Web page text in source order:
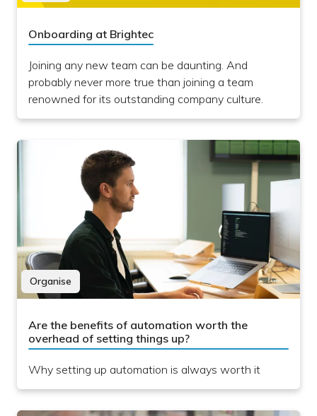
Onboarding at Brightec
Joining any new team can be daunting. And
probably never more true than joining a team
renowned for its outstanding company culture.
Organise
Are the benefits of automation worth the
overhead of setting things up?
Why setting up automation is always worth it